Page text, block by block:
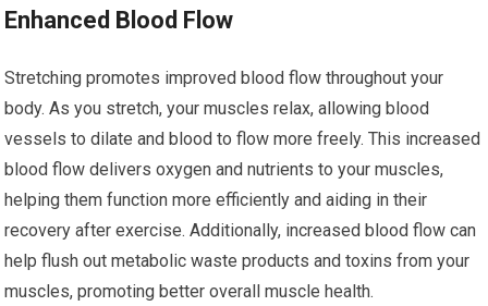
Enhanced Blood Flow
Stretching promotes improved blood flow throughout your
body. As you stretch, your muscles relax, allowing blood
vessels to dilate and blood to flow more freely. This increased
blood flow delivers oxygen and nutrients to your muscles,
helping them function more efficiently and aiding in their
recovery after exercise. Additionally, increased blood flow can
help flush out metabolic waste products and toxins from your
muscles, promoting better overall muscle health.